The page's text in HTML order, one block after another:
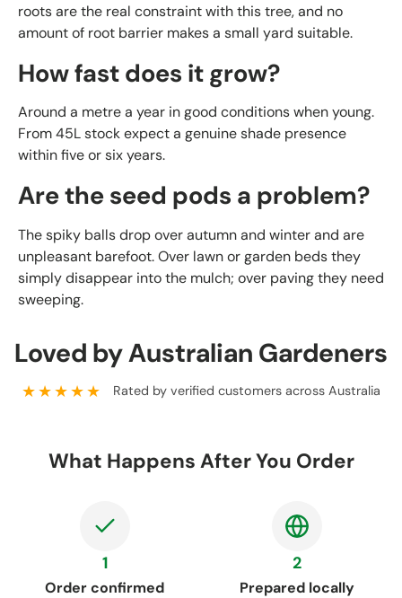
roots are the real constraint with this tree, and no
amount of root barrier makes a small yard suitable.
How fast does it grow?
Around a metre a year in good conditions when young.
From 45L stock expect a genuine shade presence
within five or six years.
Are the seed pods a problem?
The spiky balls drop over autumn and winter and are
unpleasant barefoot. Over lawn or garden beds they
simply disappear into the mulch; over paving they need
sweeping.
Loved by Australian Gardeners
★★★★★ Rated by verified customers across Australia
What Happens After You Order
1
Order confirmed
2
Prepared locally